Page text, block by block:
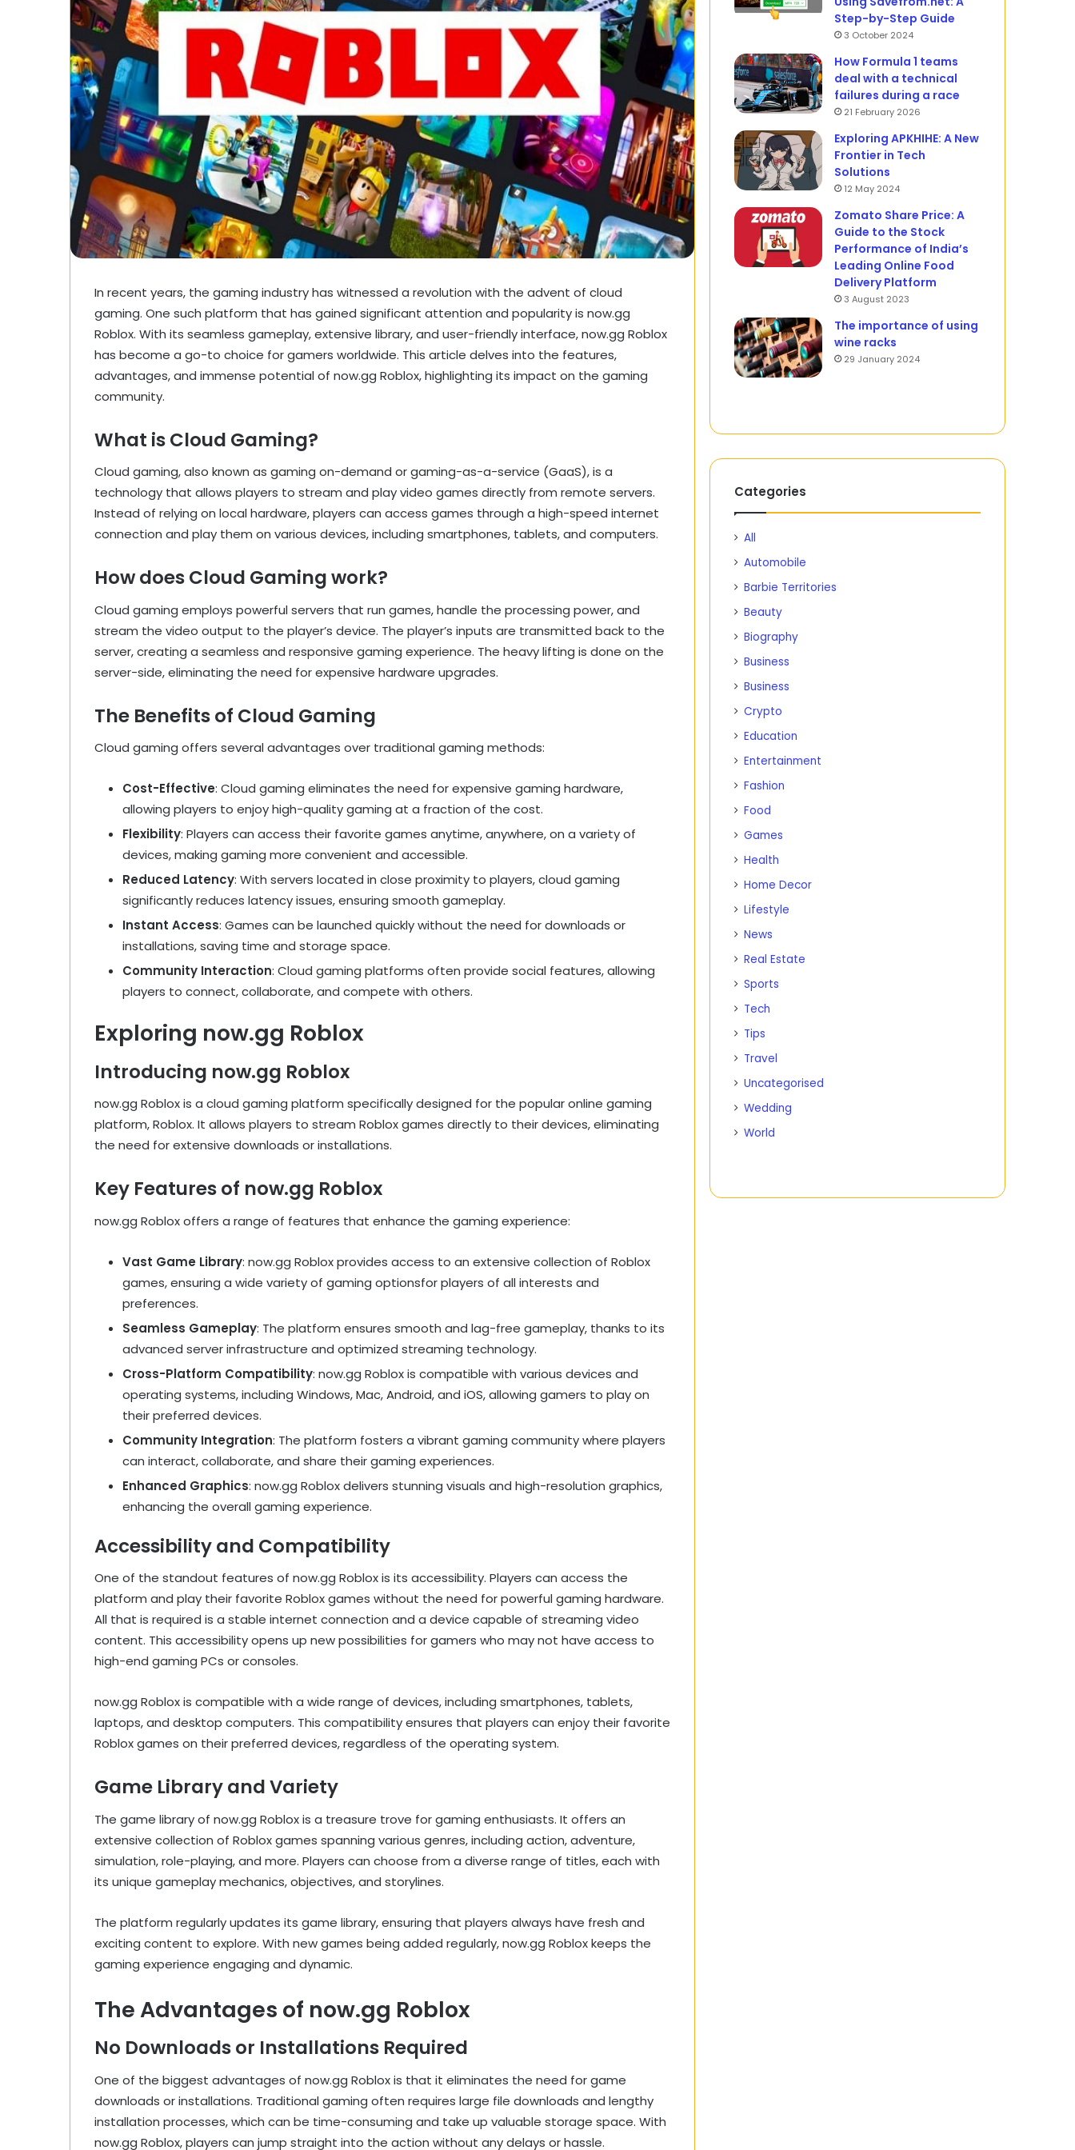
In recent years, the gaming industry has witnessed a revolution with the advent of cloud
gaming. One such platform that has gained significant attention and popularity is now.gg
Roblox. With its seamless gameplay, extensive library, and user-friendly interface, now.gg Roblox
has become a go-to choice for gamers worldwide. This article delves into the features,
advantages, and immense potential of now.gg Roblox, highlighting its impact on the gaming
community.
What is Cloud Gaming?
Cloud gaming, also known as gaming on-demand or gaming-as-a-service (GaaS), is a
technology that allows players to stream and play video games directly from remote servers.
Instead of relying on local hardware, players can access games through a high-speed internet
connection and play them on various devices, including smartphones, tablets, and computers.
How does Cloud Gaming work?
Cloud gaming employs powerful servers that run games, handle the processing power, and
stream the video output to the player’s device. The player’s inputs are transmitted back to the
server, creating a seamless and responsive gaming experience. The heavy lifting is done on the
server-side, eliminating the need for expensive hardware upgrades.
The Benefits of Cloud Gaming
Cloud gaming offers several advantages over traditional gaming methods:
Cost-Effective: Cloud gaming eliminates the need for expensive gaming hardware,
allowing players to enjoy high-quality gaming at a fraction of the cost.
Flexibility: Players can access their favorite games anytime, anywhere, on a variety of
devices, making gaming more convenient and accessible.
Reduced Latency: With servers located in close proximity to players, cloud gaming
significantly reduces latency issues, ensuring smooth gameplay.
Instant Access: Games can be launched quickly without the need for downloads or
installations, saving time and storage space.
Community Interaction: Cloud gaming platforms often provide social features, allowing
players to connect, collaborate, and compete with others.
Exploring now.gg Roblox
Introducing now.gg Roblox
now.gg Roblox is a cloud gaming platform specifically designed for the popular online gaming
platform, Roblox. It allows players to stream Roblox games directly to their devices, eliminating
the need for extensive downloads or installations.
Key Features of now.gg Roblox
now.gg Roblox offers a range of features that enhance the gaming experience:
Vast Game Library: now.gg Roblox provides access to an extensive collection of Roblox
games, ensuring a wide variety of gaming optionsfor players of all interests and
preferences.
Seamless Gameplay: The platform ensures smooth and lag-free gameplay, thanks to its
advanced server infrastructure and optimized streaming technology.
Cross-Platform Compatibility: now.gg Roblox is compatible with various devices and
operating systems, including Windows, Mac, Android, and iOS, allowing gamers to play on
their preferred devices.
Community Integration: The platform fosters a vibrant gaming community where players
can interact, collaborate, and share their gaming experiences.
Enhanced Graphics: now.gg Roblox delivers stunning visuals and high-resolution graphics,
enhancing the overall gaming experience.
Accessibility and Compatibility
One of the standout features of now.gg Roblox is its accessibility. Players can access the
platform and play their favorite Roblox games without the need for powerful gaming hardware.
All that is required is a stable internet connection and a device capable of streaming video
content. This accessibility opens up new possibilities for gamers who may not have access to
high-end gaming PCs or consoles.
now.gg Roblox is compatible with a wide range of devices, including smartphones, tablets,
laptops, and desktop computers. This compatibility ensures that players can enjoy their favorite
Roblox games on their preferred devices, regardless of the operating system.
Game Library and Variety
The game library of now.gg Roblox is a treasure trove for gaming enthusiasts. It offers an
extensive collection of Roblox games spanning various genres, including action, adventure,
simulation, role-playing, and more. Players can choose from a diverse range of titles, each with
its unique gameplay mechanics, objectives, and storylines.
The platform regularly updates its game library, ensuring that players always have fresh and
exciting content to explore. With new games being added regularly, now.gg Roblox keeps the
gaming experience engaging and dynamic.
The Advantages of now.gg Roblox
No Downloads or Installations Required
One of the biggest advantages of now.gg Roblox is that it eliminates the need for game
downloads or installations. Traditional gaming often requires large file downloads and lengthy
installation processes, which can be time-consuming and take up valuable storage space. With
now.gg Roblox, players can jump straight into the action without any delays or hassle.
Step-by-Step Guide
3 October 2024
How Formula 1 teams
deal with a technical
failures during a race
21 February 2026
Exploring APKHIHE: A New
Frontier in Tech
Solutions
12 May 2024
Zomato Share Price: A
Guide to the Stock
Performance of India’s
Leading Online Food
Delivery Platform
3 August 2023
The importance of using
wine racks
29 January 2024
Categories
All
Automobile
Barbie Territories
Beauty
Biography
Business
Business
Crypto
Education
Entertainment
Fashion
Food
Games
Health
Home Decor
Lifestyle
News
Real Estate
Sports
Tech
Tips
Travel
Uncategorised
Wedding
World